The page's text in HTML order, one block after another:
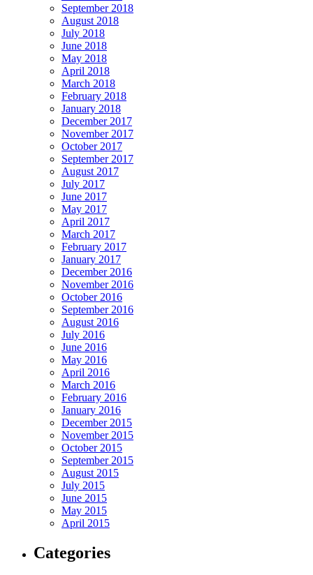
September 2018
August 2018
July 2018
June 2018
May 2018
April 2018
March 2018
February 2018
January 2018
December 2017
November 2017
October 2017
September 2017
August 2017
July 2017
June 2017
May 2017
April 2017
March 2017
February 2017
January 2017
December 2016
November 2016
October 2016
September 2016
August 2016
July 2016
June 2016
May 2016
April 2016
March 2016
February 2016
January 2016
December 2015
November 2015
October 2015
September 2015
August 2015
July 2015
June 2015
May 2015
April 2015
Categories